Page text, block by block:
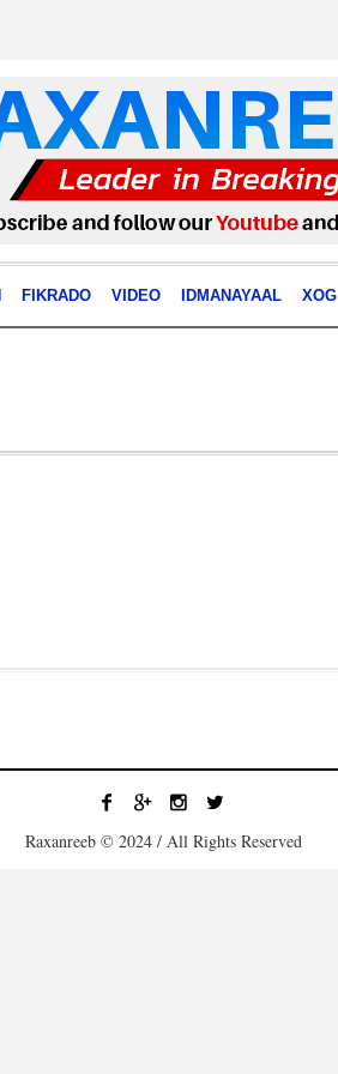
FIKRADO VIDEO IDMANAYAAL XOG
Raxanreeb © 2024 / All Rights Reserved